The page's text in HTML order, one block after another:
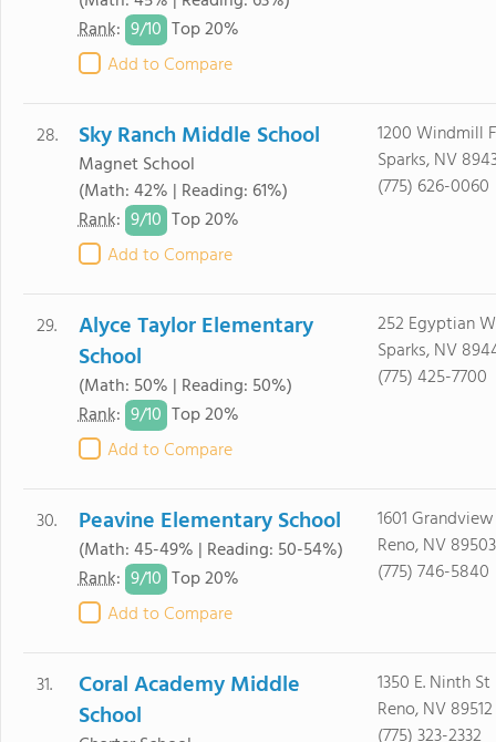
Rank: 9/10 Top 20%
Add to Compare
28. Sky Ranch Middle School
Magnet School
(Math: 42% | Reading: 61%)
Rank: 9/10 Top 20%
Add to Compare
1200 Windmill
Sparks, NV
(775) 626-0060
29.
Alyce Taylor Elementary
School
(Math: 50% | Reading: 50%)
Rank: 9/10 Top 20%
Add to Compare
252 Egyptian
Sparks, NV
(775) 425-7700
30. Peavine Elementary School
(Math: 45-49% | Reading: 50-54%)
Rank: 9/10 Top 20%
Add to Compare
1601
Reno, NV 89503
(775) 746-5840
31.
Coral Academy Middle
School
1350 E. Ninth St
Reno, NV 89512